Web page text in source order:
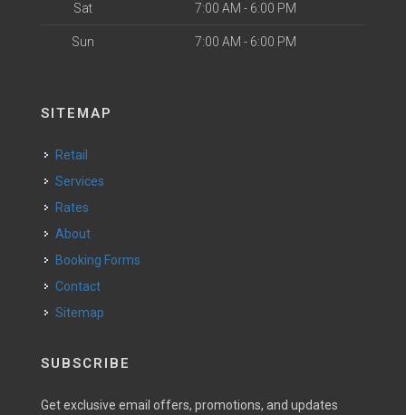
Sat 7:00 AM - 6:00 PM
Sun 7:00 AM - 6:00 PM
SITEMAP
Retail
Services
Rates
About
Booking Forms
Contact
Sitemap
SUBSCRIBE
Get exclusive email offers, promotions, and updates